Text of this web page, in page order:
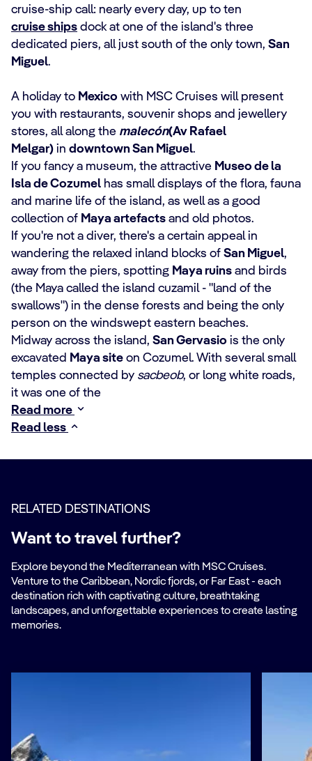
cruise-ship call: nearly every day, up to ten
cruise ships dock at one of the island's three
dedicated piers, all just south of the only town, San
Miguel.
A holiday to Mexico with MSC Cruises will present
you with restaurants, souvenir shops and jewellery
stores, all along the malecón(Av Rafael
Melgar) in downtown San Miguel.
If you fancy a museum, the attractive Museo de la
Isla de Cozumel has small displays of the flora, fauna
and marine life of the island, as well as a good
collection of Maya artefacts and old photos.
If you're not a diver, there's a certain appeal in
wandering the relaxed inland blocks of San Miguel,
away from the piers, spotting Maya ruins and birds
(the Maya called the island cuzamil - "land of the
swallows") in the dense forests and being the only
person on the windswept eastern beaches.
Midway across the island, San Gervasio is the only
excavated Maya site on Cozumel. With several small
temples connected by sacbeob, or long white roads,
it was one of the
Read more
Read less
RELATED DESTINATIONS
Want to travel further?
Explore beyond the Mediterranean with MSC Cruises.
Venture to the Caribbean, Nordic fjords, or Far East - each
destination rich with captivating culture, breathtaking
landscapes, and unforgettable experiences to create lasting
memories.